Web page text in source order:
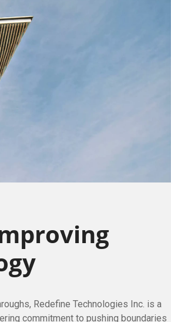
Redefine Technologies Inc. is a
commitment to pushing boundaries